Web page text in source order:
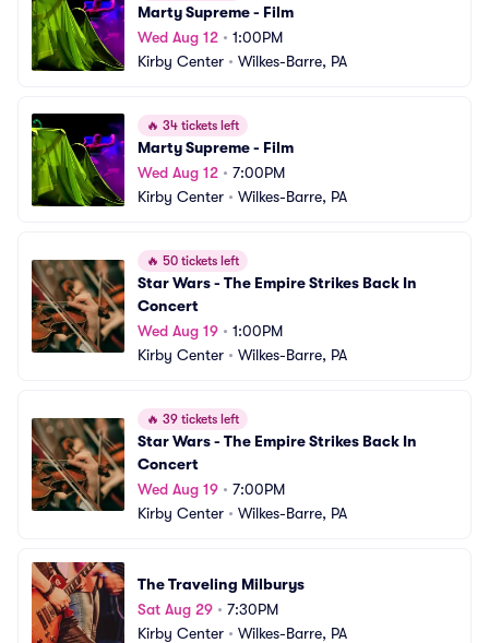
Marty Supreme - Film
Wed Aug 12 • 1:00PM
Kirby Center • Wilkes-Barre, PA
🔥 34 tickets left
Marty Supreme - Film
Wed Aug 12 • 7:00PM
Kirby Center • Wilkes-Barre, PA
🔥 50 tickets left
Star Wars - The Empire Strikes Back In
Concert
Wed Aug 19 • 1:00PM
Kirby Center • Wilkes-Barre, PA
🔥 39 tickets left
Star Wars - The Empire Strikes Back In
Concert
Wed Aug 19 • 7:00PM
Kirby Center • Wilkes-Barre, PA
The Traveling Milburys
Sat Aug 29 • 7:30PM
Kirby Center • Wilkes-Barre, PA